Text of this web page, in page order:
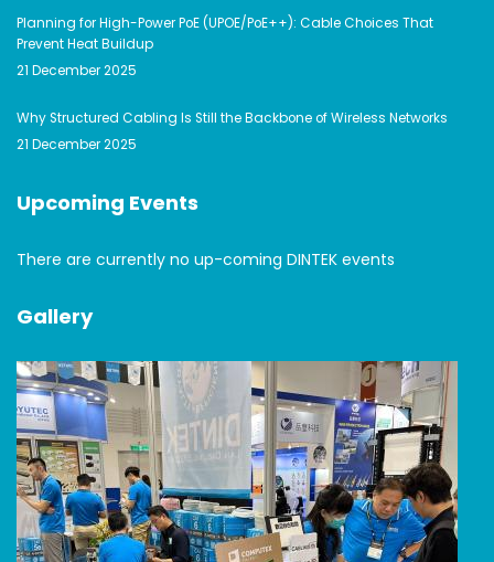
Planning for High-Power PoE (UPOE/PoE++): Cable Choices That
Prevent Heat Buildup
21 December 2025
Why Structured Cabling Is Still the Backbone of Wireless Networks
21 December 2025
Upcoming Events
There are currently no up-coming DINTEK events
Gallery